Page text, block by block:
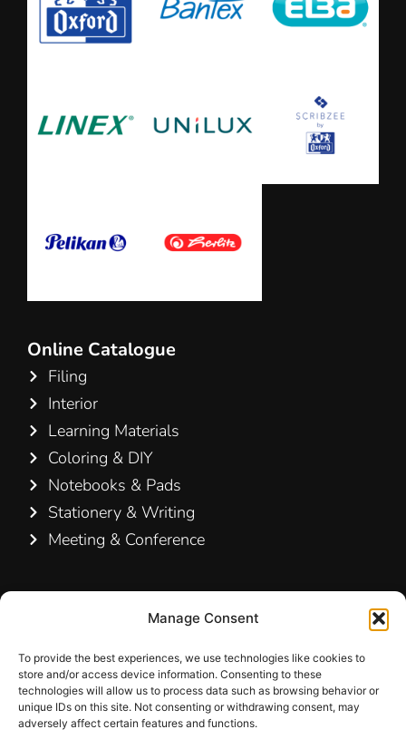
Manage Consent
To provide the best experiences, we use technologies like cookies to
store and/or access device information. Consenting to these
technologies will allow us to process data such as browsing behavior or
unique IDs on this site. Not consenting or withdrawing consent, may
adversely affect certain features and functions.
Online Catalogue
Filing
Interior
Learning Materials
Coloring & DIY
Notebooks & Pads
Stationery & Writing
Meeting & Conference
Hirsemarken 5, st. th.
3520 Farum
Denmark